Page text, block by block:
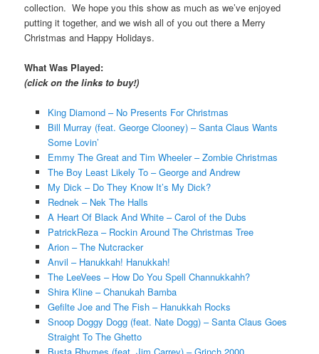
collection. We hope you this show as much as we’ve enjoyed
putting it together, and we wish all of you out there a Merry
Christmas and Happy Holidays.
What Was Played:
(click on the links to buy!)
King Diamond – No Presents For Christmas
Bill Murray (feat. George Clooney) – Santa Claus Wants
Some Lovin’
Emmy The Great and Tim Wheeler – Zombie Christmas
The Boy Least Likely To – George and Andrew
My Dick – Do They Know It’s My Dick?
Rednek – Nek The Halls
A Heart Of Black And White – Carol of the Dubs
PatrickReza – Rockin Around The Christmas Tree
Arion – The Nutcracker
Anvil – Hanukkah! Hanukkah!
The LeeVees – How Do You Spell Channukkahh?
Shira Kline – Chanukah Bamba
Gefilte Joe and The Fish – Hanukkah Rocks
Snoop Doggy Dogg (feat. Nate Dogg) – Santa Claus Goes
Straight To The Ghetto